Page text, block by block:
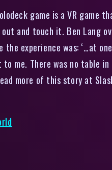
game is a VR
and touch it. Ben Lang
experience was: ‘…at
me. There was no table
more of this story at